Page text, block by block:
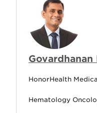
Govardhanan
HonorHealth
Hematology